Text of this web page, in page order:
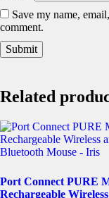
Save my name,
comment.
Related
Port Connect PURE
Rechargeable